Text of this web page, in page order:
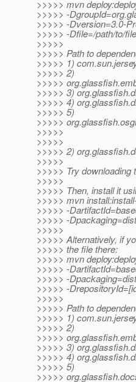
>>>>> mvn
>>>>> -
>>>>> -Dversion=3.0-
>>>>> -Dfile=/path/to/
>>>>>
>>>>> Path to
>>>>> 1)
>>>>> 2)
>>>>>
>>>>> 3)
>>>>> 4)
>>>>> 5)
>>>>>
>>>>>
>>>>>
>>>>> 2)
>>>>>
>>>>> Try downloading
>>>>>
>>>>> Then, install it
>>>>> mvn
>>>>> -
>>>>> -
>>>>>
>>>>> Alternatively, if
>>>>> the file there:
>>>>> mvn
>>>>> -
>>>>> -
>>>>> -
>>>>>
>>>>> Path to
>>>>> 1)
>>>>> 2)
>>>>>
>>>>> 3)
>>>>> 4)
>>>>> 5)
>>>>>